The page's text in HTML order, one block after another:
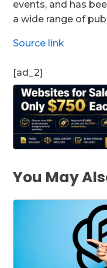
events, and has
a wide range of
Source link
[ad_2]
You May